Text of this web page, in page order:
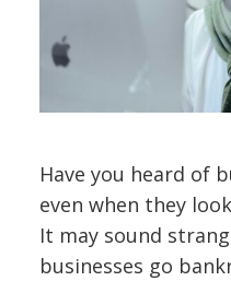
Have you heard of
even when they
It may sound
businesses go